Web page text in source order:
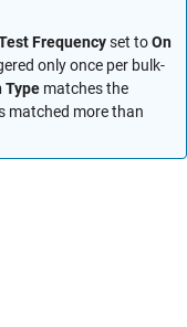
Frequencyset toOn
only once per bulk-
Type matches the
matched more than